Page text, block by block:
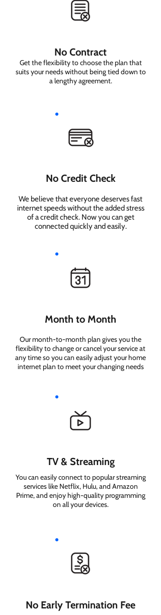
No Contract
Get the flexibility to choose the plan that
suits your needs without being tied down to
a lengthy agreement.
No Credit Check
We believe that everyone deserves fast
internet speeds without the added stress
of a credit check. Now you can get
connected quickly and easily.
Month to Month
Our month-to-month plan gives you the
flexibility to change or cancel your service at
any time so you can easily adjust your home
internet plan to meet your changing needs
TV & Streaming
You can easily connect to popular streaming
services like Netflix, Hulu, and Amazon
Prime, and enjoy high-quality programming
on all your devices.
No Early Termination Fee